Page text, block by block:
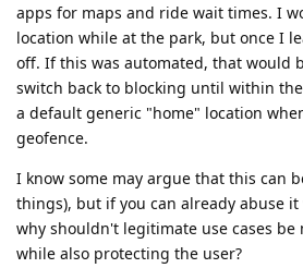
apps for maps and ride wait times. I
location while at the park, but once I
off. If this was automated, that would
switch back to blocking until within
a default generic "home" location
geofence.
I know some may argue that this can
things), but if you can already abuse
why shouldn't legitimate use cases be
while also protecting the user?